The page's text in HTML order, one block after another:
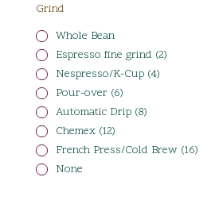
Grind
Whole Bean
Espresso fine grind (2)
Nespresso/K-Cup (4)
Pour-over (6)
Automatic Drip (8)
Chemex (12)
French Press/Cold Brew (16)
None